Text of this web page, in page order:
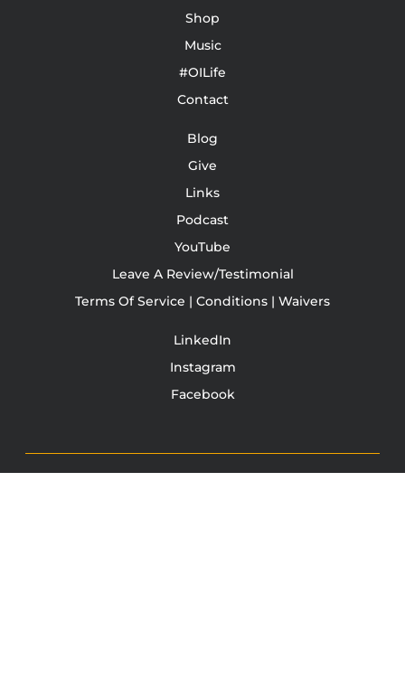
Shop
Music
#OILife
Contact
Blog
Give
Links
Podcast
YouTube
Leave A Review/Testimonial
Terms Of Service | Conditions | Waivers
LinkedIn
Instagram
Facebook